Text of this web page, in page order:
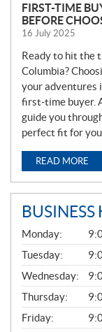
FIRST-TIME
BEFORE
16 July 2025
Ready to hit the
Columbia?
your adventures
first-time buyer.
guide you
perfect fit for
READ MORE
BUSINESS
G
E
N
E
R
A
L
Monday:
Tuesday:
Wednesday:
Thursday:
Friday: